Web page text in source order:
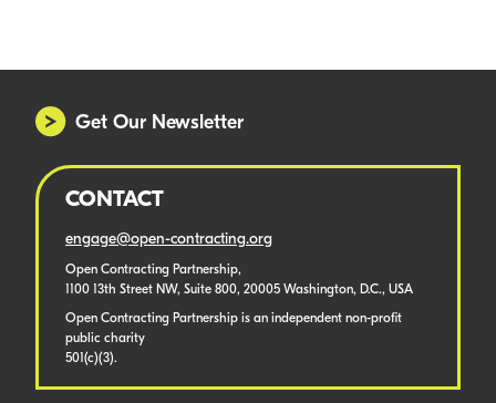
Get Our Newsletter
CONTACT
engage@open-contracting.org
Open Contracting Partnership,
1100 13th Street NW, Suite 800, 20005 Washington, D.C., USA
Open Contracting Partnership is an independent non-profit
public charity
501(c)(3).